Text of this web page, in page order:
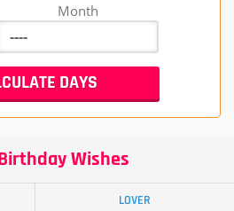
Month
Wishes
LOVER